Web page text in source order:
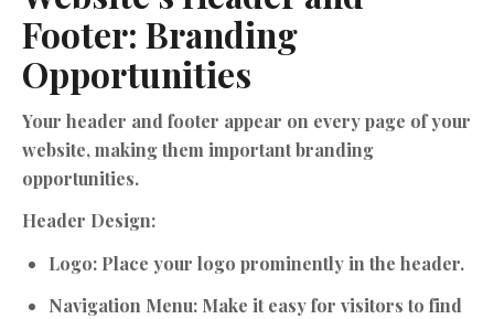
Footer: Branding
Opportunities
Your header and footer appear on every page of your
website, making them important branding
opportunities.
Header Design:
Logo: Place your logo prominently in the header.
Navigation Menu: Make it easy for visitors to find